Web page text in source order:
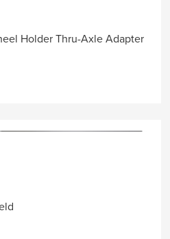
Holder Thru-Axle Adapter